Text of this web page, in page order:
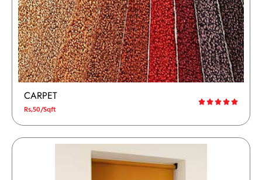
CARPET
Rs,50/Sqft